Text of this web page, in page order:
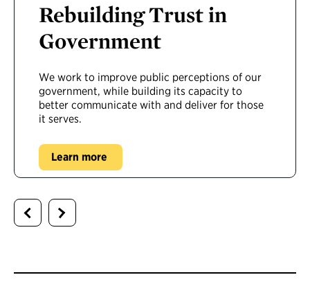
Rebuilding Trust in
Government
We work to improve public perceptions of our
government, while building its capacity to
better communicate with and deliver for those
it serves.
Learn more